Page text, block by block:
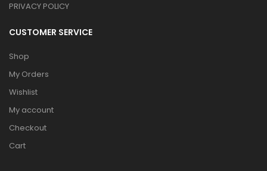
PRIVACY POLICY
CUSTOMER SERVICE
Shop
My Orders
Wishlist
My account
Checkout
Cart